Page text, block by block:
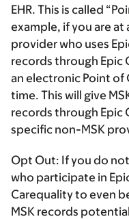
EHR. This is called
example, if you are at
provider who uses
records through Epic
an electronic Point of
time. This will give
records through Epic
specific non-MSK
Opt Out: If you do
who participate in
Carequality to even
MSK records